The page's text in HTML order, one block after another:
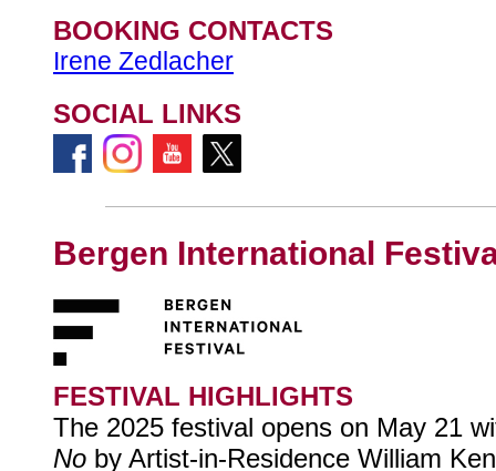
BOOKING CONTACTS
Irene Zedlacher
SOCIAL LINKS
Bergen International
FESTIVAL HIGHLIGHTS
The 2025 festival opens on May 21
No by Artist-in-Residence William